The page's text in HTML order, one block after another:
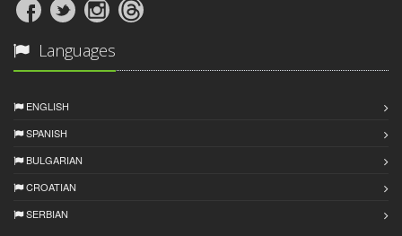
Languages
ENGLISH
SPANISH
BULGARIAN
CROATIAN
SERBIAN